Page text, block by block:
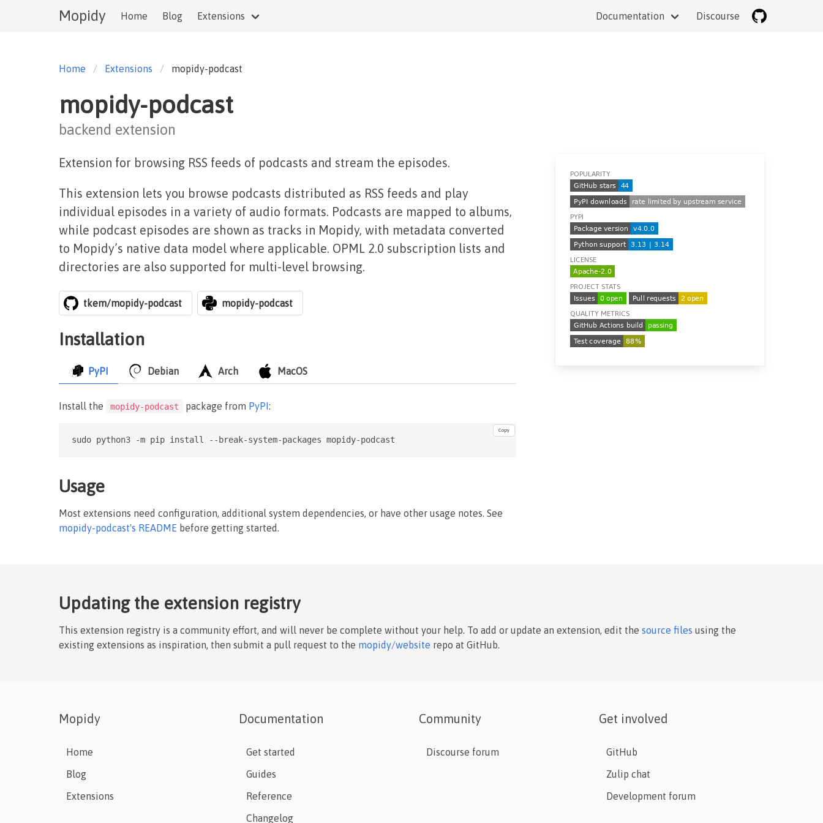
Mopidy Home Blog Extensions Documentation Discourse
Home Extensions mopidy-podcast
mopidy-podcast
backend extension
Extension for browsing RSS feeds of podcasts and stream the episodes.
This extension lets you browse podcasts distributed as RSS feeds and play
individual episodes in a variety of audio formats. Podcasts are mapped to albums,
while podcast episodes are shown as tracks in Mopidy, with metadata converted
to Mopidy’s native data model where applicable. OPML 2.0 subscription lists and
directories are also supported for multi-level browsing.
tkem/mopidy-podcast mopidy-podcast
Installation
PyPI Debian Arch MacOS
Install the mopidy-podcast package from PyPI:
sudo python3 -m pip install --break-system-packages mopidy-podcast
Copy
Usage
Most extensions need configuration, additional system dependencies, or have other usage notes. See
mopidy-podcast's README before getting started.
POPULARITY
PYPI
LICENSE
PROJECT STATS
QUALITY METRICS
Updating the extension registry
This extension registry is a community effort, and will never be complete without your help. To add or update an extension, edit the source files using the
existing extensions as inspiration, then submit a pull request to the mopidy/website repo at GitHub.
Mopidy
Home
Blog
Extensions
Documentation
Get started
Guides
Reference
Changelog
Community
Discourse forum
Get involved
GitHub
Zulip chat
Development forum